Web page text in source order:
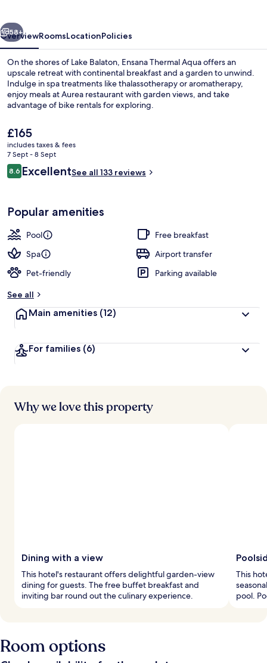
Next
58+
OverviewRoomsLocationPolicies
On the shores of Lake Balaton, Ensana Thermal Aqua offers an
upscale retreat with continental breakfast and a garden to unwind.
Indulge in spa treatments like thalassotherapy or aromatherapy,
enjoy meals at Aurea restaurant with garden views, and take
advantage of bike rentals for exploring.
The
current
price
is
£165
£165
includes taxes & fees
7 Sept - 8 Sept
Reviews
8.68.6 out of 10
ExcellentSee all 133 reviews
Popular amenities
Pool
Free breakfast
Spa
Airport transfer
Pet-friendly
Parking available
See all
Main amenities (12)
For families (6)
Why we love this property
Dining with a view
This hotel's restaurant offers delightful garden-view
dining for guests. The free buffet breakfast and
inviting bar round out the culinary experience.
This
pool.
Room options